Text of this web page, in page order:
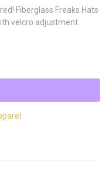
Fiberglass Freaks Hats
velcro adjustment.